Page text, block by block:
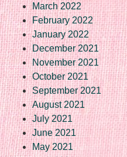
March 2022
February 2022
January 2022
December 2021
November 2021
October 2021
September 2021
August 2021
July 2021
June 2021
May 2021